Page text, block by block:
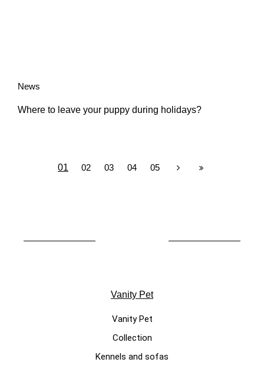
News
Where to leave your puppy during holidays?
01 02 03 04 05
Vanity Pet
Vanity Pet
Collection
Kennels and sofas